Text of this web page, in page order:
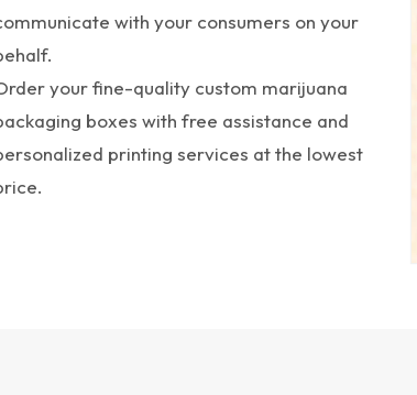
with your consumers on your
your fine-quality custom marijuana
boxes with free assistance and
printing services at the lowest